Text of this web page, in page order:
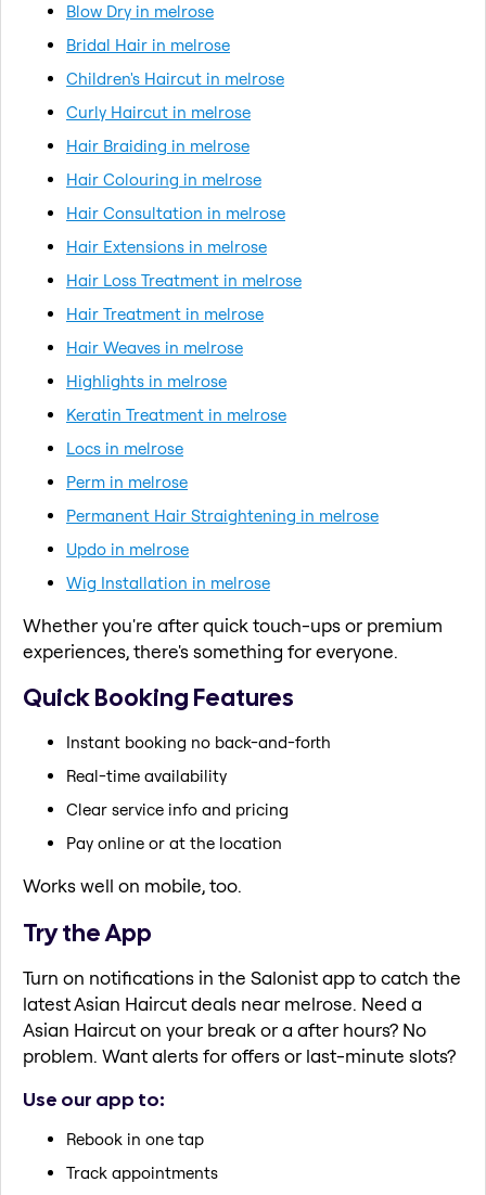
Blow Dry in melrose
Bridal Hair in melrose
Children's Haircut in melrose
Curly Haircut in melrose
Hair Braiding in melrose
Hair Colouring in melrose
Hair Consultation in melrose
Hair Extensions in melrose
Hair Loss Treatment in melrose
Hair Treatment in melrose
Hair Weaves in melrose
Highlights in melrose
Keratin Treatment in melrose
Locs in melrose
Perm in melrose
Permanent Hair Straightening in melrose
Updo in melrose
Wig Installation in melrose
Whether you're after quick touch-ups or premium
experiences, there's something for everyone.
Quick Booking Features
Instant booking no back-and-forth
Real-time availability
Clear service info and pricing
Pay online or at the location
Works well on mobile, too.
Try the App
Turn on notifications in the Salonist app to catch the
latest Asian Haircut deals near melrose. Need a
Asian Haircut on your break or a after hours? No
problem. Want alerts for offers or last-minute slots?
Use our app to:
Rebook in one tap
Track appointments